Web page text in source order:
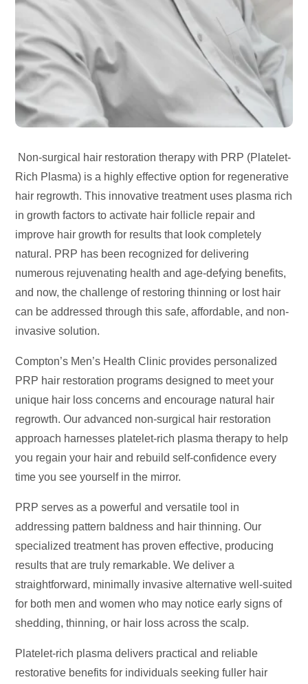
Non-surgical hair restoration therapy with PRP (Platelet-
Rich Plasma) is a highly effective option for regenerative
hair regrowth. This innovative treatment uses plasma rich
in growth factors to activate hair follicle repair and
improve hair growth for results that look completely
natural. PRP has been recognized for delivering
numerous rejuvenating health and age-defying benefits,
and now, the challenge of restoring thinning or lost hair
can be addressed through this safe, affordable, and non-
invasive solution.
Compton’s Men’s Health Clinic provides personalized
PRP hair restoration programs designed to meet your
unique hair loss concerns and encourage natural hair
regrowth. Our advanced non-surgical hair restoration
approach harnesses platelet-rich plasma therapy to help
you regain your hair and rebuild self-confidence every
time you see yourself in the mirror.
PRP serves as a powerful and versatile tool in
addressing pattern baldness and hair thinning. Our
specialized treatment has proven effective, producing
results that are truly remarkable. We deliver a
straightforward, minimally invasive alternative well-suited
for both men and women who may notice early signs of
shedding, thinning, or hair loss across the scalp.
Platelet-rich plasma delivers practical and reliable
restorative benefits for individuals seeking fuller hair